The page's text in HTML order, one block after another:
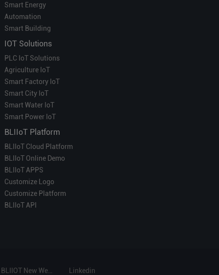
Smart Energy
Automation
Smart Building
IOT Solutions
PLC IoT Solutions
Agriculture IoT
Smart Factory IoT
Smart City IoT
Smart Water IoT
Smart Power IoT
BLIIoT Platform
BLIIoT Cloud Platform
BLIIoT Online Demo
BLIIoT APPS
Customize Logo
Customize Platform
BLIIoT API
Linkedin